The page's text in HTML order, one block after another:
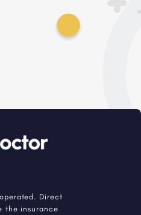
Direct
the insurance